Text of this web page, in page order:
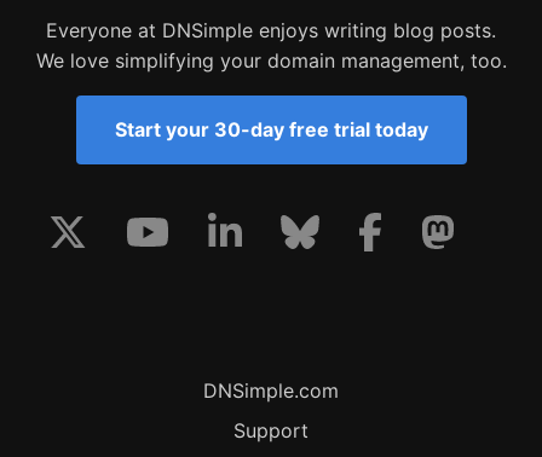
Everyone at DNSimple enjoys writing blog posts.
We love simplifying your domain management, too.
Start your 30-day free trial today
DNSimple.com
Support